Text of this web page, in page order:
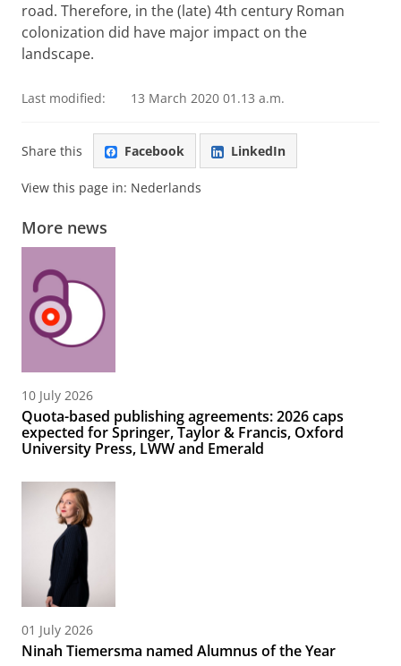
road. Therefore, in the (late) 4th century Roman
colonization did have major impact on the
landscape.
Last modified: 13 March 2020 01.13 a.m.
Share this Facebook LinkedIn
View this page in: Nederlands
More news
10 July 2026
Quota-based publishing agreements: 2026 caps
expected for Springer, Taylor & Francis, Oxford
University Press, LWW and Emerald
01 July 2026
Ninah Tiemersma named Alumnus of the Year